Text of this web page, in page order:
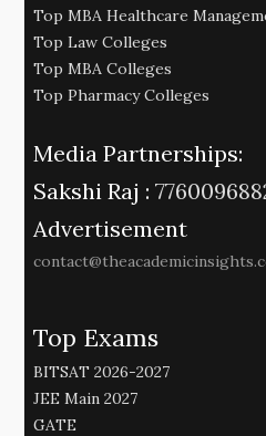
Top MBA Healthcare
Top Law Colleges
Top MBA Colleges
Top Pharmacy Colleges
Media Partnerships:
Sakshi Raj :
Advertisement
Top Exams
BITSAT 2026-2027
JEE Main 2027
GATE